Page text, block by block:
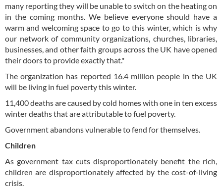
many reporting they will be unable to switch on the heating on
in the coming months. We believe everyone should have a
warm and welcoming space to go to this winter, which is why
our network of community organizations, churches, libraries,
businesses, and other faith groups across the UK have opened
their doors to provide exactly that."
The organization has reported 16.4 million people in the UK
will be living in fuel poverty this winter.
11,400 deaths are caused by cold homes with one in ten excess
winter deaths that are attributable to fuel poverty.
Government abandons vulnerable to fend for themselves.
Children
As government tax cuts disproportionately benefit the rich,
children are disproportionately affected by the cost-of-living
crisis.